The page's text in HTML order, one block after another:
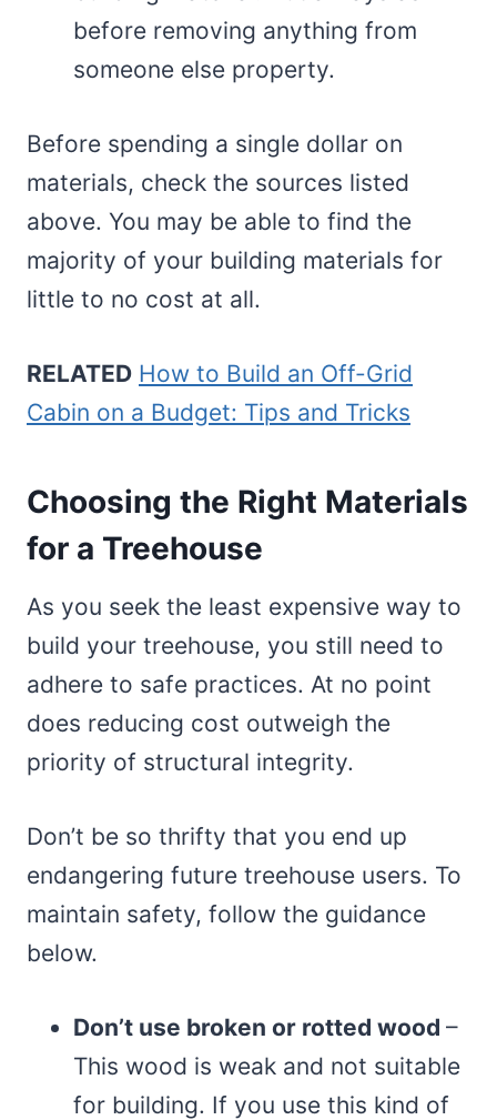
before removing anything from
someone else property.
Before spending a single dollar on
materials, check the sources listed
above. You may be able to find the
majority of your building materials for
little to no cost at all.
RELATED How to Build an Off-Grid
Cabin on a Budget: Tips and Tricks
Choosing the Right Materials
for a Treehouse
As you seek the least expensive way to
build your treehouse, you still need to
adhere to safe practices. At no point
does reducing cost outweigh the
priority of structural integrity.
Don’t be so thrifty that you end up
endangering future treehouse users. To
maintain safety, follow the guidance
below.
Don’t use broken or rotted wood –
This wood is weak and not suitable
for building. If you use this kind of